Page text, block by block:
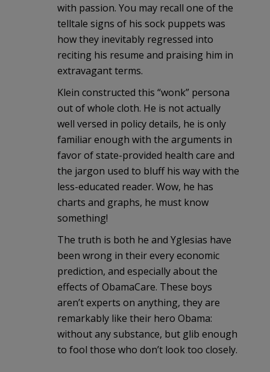
with passion. You may recall one of the
telltale signs of his sock puppets was
how they inevitably regressed into
reciting his resume and praising him in
extravagant terms.
Klein constructed this “wonk” persona
out of whole cloth. He is not actually
well versed in policy details, he is only
familiar enough with the arguments in
favor of state-provided health care and
the jargon used to bluff his way with the
less-educated reader. Wow, he has
charts and graphs, he must know
something!
The truth is both he and Yglesias have
been wrong in their every economic
prediction, and especially about the
effects of ObamaCare. These boys
aren’t experts on anything, they are
remarkably like their hero Obama:
without any substance, but glib enough
to fool those who don’t look too closely.